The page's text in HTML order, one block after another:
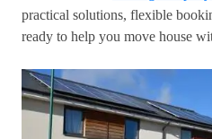
practical solutions, flexible
ready to help you move house